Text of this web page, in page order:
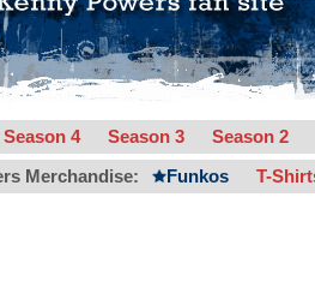
Season 4 Season 3
Season 2
Merchandise:
Funkos T-